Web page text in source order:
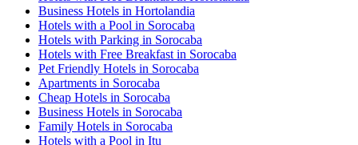
Business Hotels in Hortolandia
Hotels with a Pool in Sorocaba
Hotels with Parking in Sorocaba
Hotels with Free Breakfast in Sorocaba
Pet Friendly Hotels in Sorocaba
Apartments in Sorocaba
Cheap Hotels in Sorocaba
Business Hotels in Sorocaba
Family Hotels in Sorocaba
Hotels with a Pool in Itu